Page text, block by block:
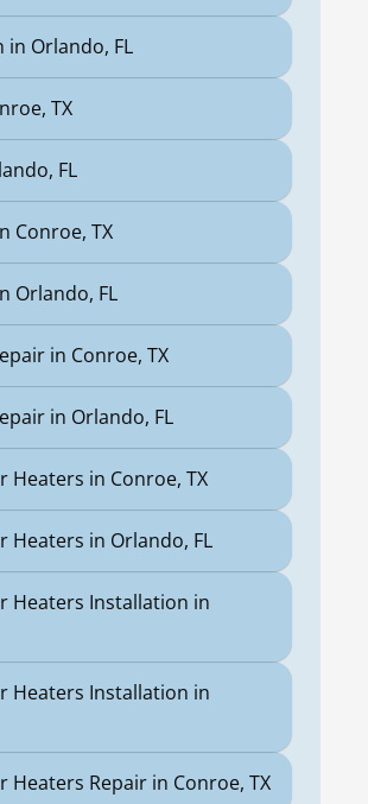
in Orlando, FL
TX
FL
Conroe, TX
Orlando, FL
in Conroe, TX
in Orlando, FL
Heaters in Conroe, TX
Heaters in Orlando, FL
Heaters Installation in
Heaters Installation in
Heaters Repair in Conroe, TX